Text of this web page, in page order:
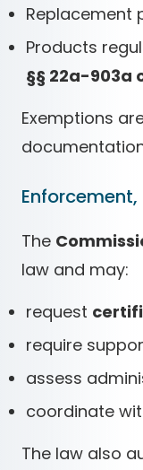
Replacement
Products
§§ 22a-903a
Exemptions
The
law and may:
request
require
assess
coordinate
The law also